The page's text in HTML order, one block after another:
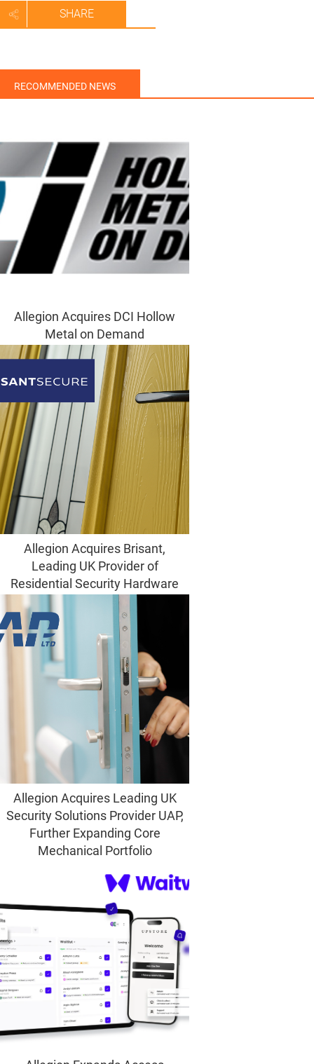
SHARE
RECOMMENDED NEWS
Allegion Acquires DCI Hollow
Metal on Demand
Allegion Acquires Brisant,
Leading UK Provider of
Residential Security Hardware
Allegion Acquires Leading UK
Security Solutions Provider UAP,
Further Expanding Core
Mechanical Portfolio